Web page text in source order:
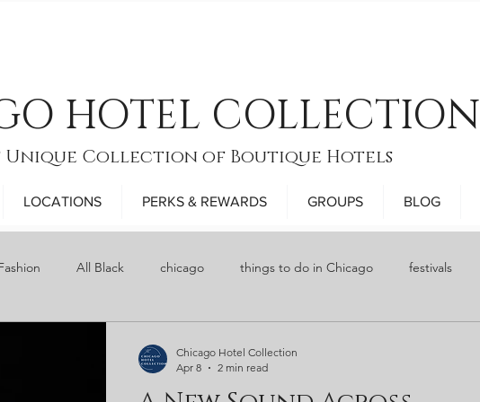
HOTEL COLLECTION
Unique Collection of Boutique Hotels
LOCATIONS PERKS & REWARDS GROUPS BLOG
All Black chicago things to do in Chicago festivals
Chicago Hotel Collection
Apr 8
2 min read